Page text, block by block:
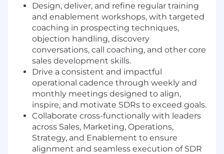
Design, deliver, and refine regular training
and enablement workshops, with targeted
coaching in prospecting techniques,
objection handling, discovery
conversations, call coaching, and other core
sales development skills.
Drive a consistent and impactful
operational cadence through weekly and
monthly meetings designed to align,
inspire, and motivate SDRs to exceed goals.
Collaborate cross-functionally with leaders
across Sales, Marketing, Operations,
Strategy, and Enablement to ensure
alignment and seamless execution of SDR